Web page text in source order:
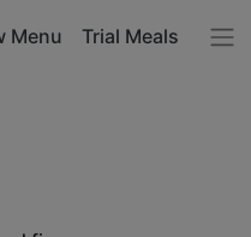
Menu Trial Meals